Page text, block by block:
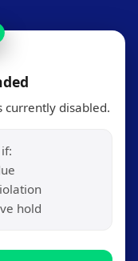
currently disabled.
hold